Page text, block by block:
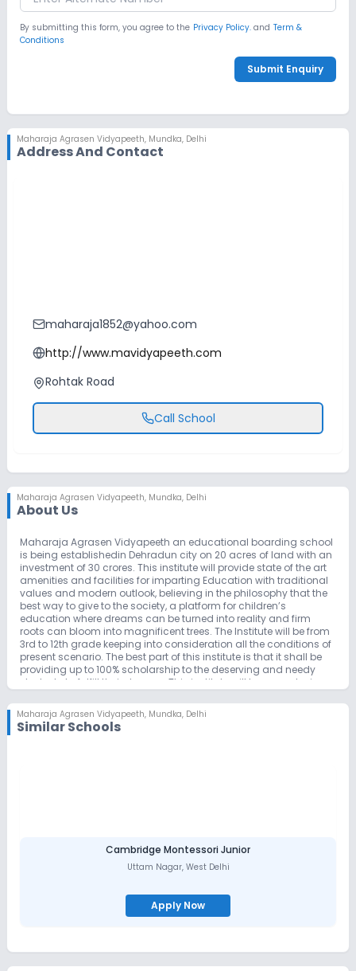
Sports and Fitness
Yoga
No Swimming Pool No Skating
By submitting this form, you agree to the Privacy Policy. and Term &
Conditions
Submit Enquiry
Maharaja Agrasen Vidyapeeth, Mundka, Delhi
Address And Contact
maharaja1852@yahoo.com
http://www.mavidyapeeth.com
Rohtak Road
Call School
Maharaja Agrasen Vidyapeeth, Mundka, Delhi
About Us
Maharaja Agrasen Vidyapeeth an educational boarding school
is being establishedin Dehradun city on 20 acres of land with an
investment of 30 crores. This institute will provide state of the art
amenities and facilities for imparting Education with traditional
values and modern outlook, believing in the philosophy that the
best way to give to the society, a platform for children’s
education where dreams can be turned into reality and firm
roots can bloom into magnificent trees. The Institute will be from
3rd to 12th grade keeping into consideration all the conditions of
present scenario. The best part of this institute is that it shall be
providing up to 100% scholarship to the deserving and needy
students to fulfill their dreams. This institute will be an exclusive
RECOGNISING BRILIENCE IN EVERY CHILD Dr BijenderAggarwal being
the descendant of Freedom fighter Seth Chokha Mall Ji (1842-
1932), who played a vital role in getting our country independent
empowering every student to face the society with confidence
and courage. The co-curricular activities such as Inter-House
competitions, declamation, English recitation calligraphy,
music, art, yoga, literary and debate programeswill be given
equal importance honing the latent talents of students at MAV. A
grandeur to MAV. MAV will nurture confidence and provide every
Maharaja Agrasen Vidyapeeth, Mundka, Delhi
Similar Schools
Cambridge Montessori Junior
Uttam Nagar, West Delhi
Apply Now